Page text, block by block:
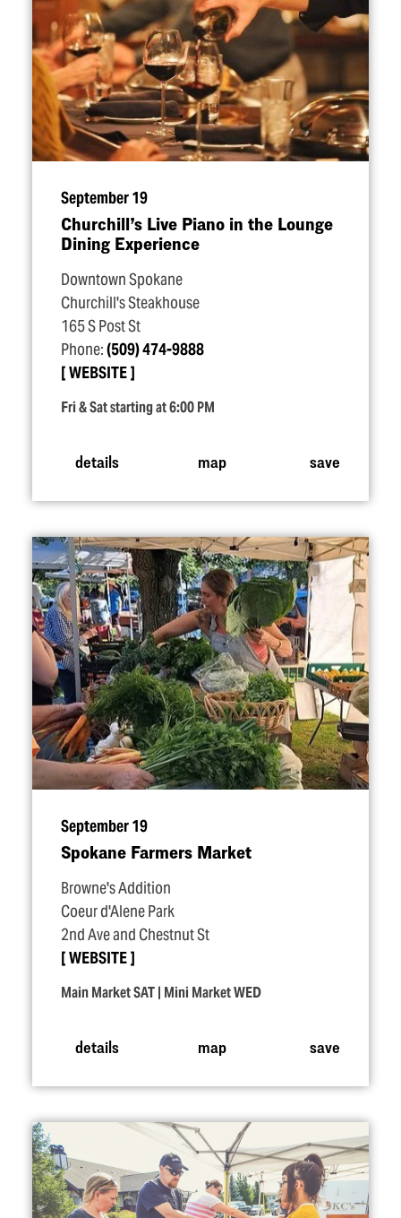
September 19
Churchill’s Live Piano in the Lounge
Dining Experience
Downtown Spokane
Churchill's Steakhouse
165 S Post St
Phone:(509) 474-9888
WEBSITE
Fri & Sat starting at 6:00 PM
details map save
September 19
Spokane Farmers Market
Browne's Addition
Coeur d'Alene Park
2nd Ave and Chestnut St
WEBSITE
Main Market SAT | Mini Market WED
details map save